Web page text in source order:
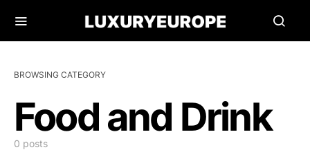
BROWSING CATEGORY
Food and Drink
0 posts